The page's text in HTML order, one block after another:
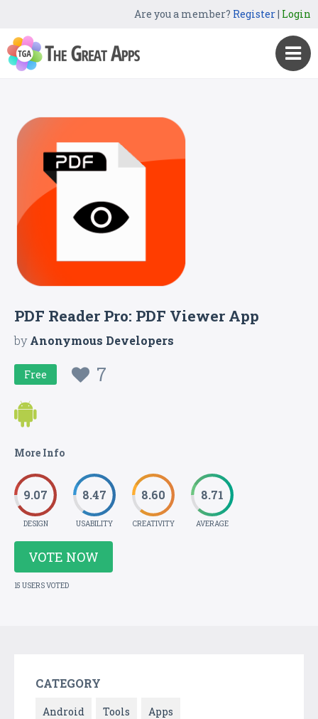
Are you a member? Register| Login
PDF Reader Pro: PDF Viewer App
byAnonymous Developers
Free 7
More Info
9.07
DESIGN
8.47
USABILITY
8.60
CREATIVITY
8.71
AVERAGE
VOTE NOW
15 USERS VOTED
CATEGORY
Android Tools Apps